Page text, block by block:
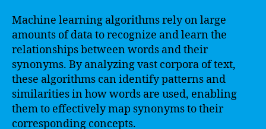
Machine learning algorithms rely on large
amounts of data to recognize and learn the
relationships between words and their
synonyms. By analyzing vast corpora of text,
these algorithms can identify patterns and
similarities in how words are used, enabling
them to effectively map synonyms to their
corresponding concepts.